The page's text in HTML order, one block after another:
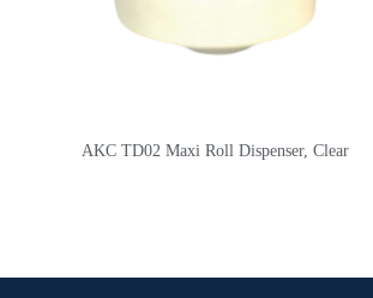
AKC TD02 Maxi Roll Dispenser, Clear